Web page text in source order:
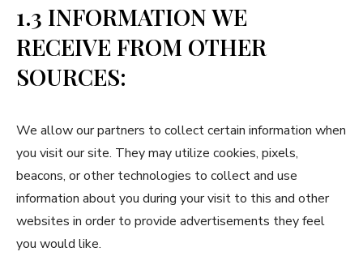
1.3 INFORMATION WE
RECEIVE FROM OTHER
SOURCES:
We allow our partners to collect certain information when
you visit our site. They may utilize cookies, pixels,
beacons, or other technologies to collect and use
information about you during your visit to this and other
websites in order to provide advertisements they feel
you would like.